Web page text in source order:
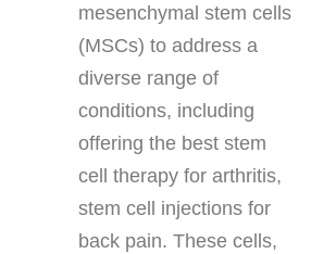
mesenchymal stem cells
(MSCs) to address a
diverse range of
conditions, including
offering the best stem
cell therapy for arthritis,
stem cell injections for
back pain. These cells,